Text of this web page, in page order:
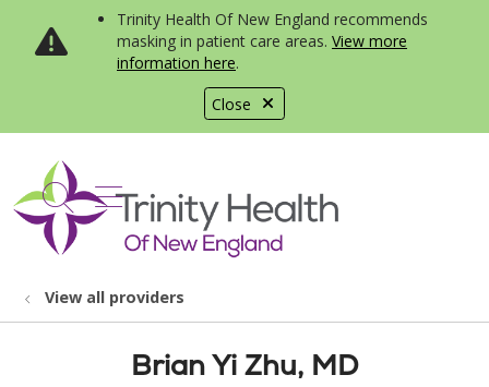
Close
Trinity Health Of New England recommends
masking in patient care areas. View more
information here.
search
show off canvas menu
View all providers
Brian Yi Zhu, MD